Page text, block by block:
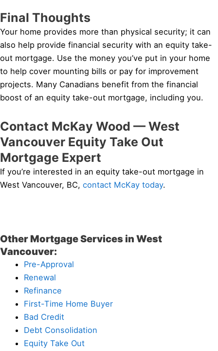
Final Thoughts
Your home provides more than physical security; it can
also help provide financial security with an equity take-
out mortgage. Use the money you’ve put in your home
to help cover mounting bills or pay for improvement
projects. Many Canadians benefit from the financial
boost of an equity take-out mortgage, including you.
Contact McKay Wood — West
Vancouver Equity Take Out
Mortgage Expert
If you’re interested in an equity take-out mortgage in
West Vancouver, BC, contact McKay today.
Other Mortgage Services in West
Vancouver:
Pre-Approval
Renewal
Refinance
First-Time Home Buyer
Bad Credit
Debt Consolidation
Equity Take Out